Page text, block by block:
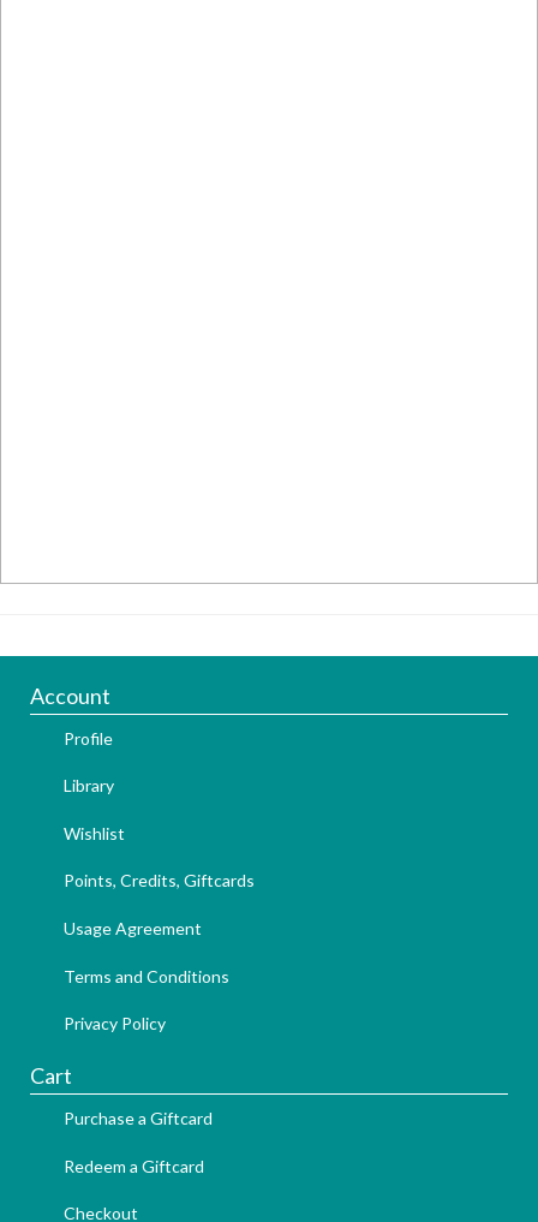
Account
Profile
Library
Wishlist
Points, Credits, Giftcards
Usage Agreement
Terms and Conditions
Privacy Policy
Cart
Purchase a Giftcard
Redeem a Giftcard
Checkout